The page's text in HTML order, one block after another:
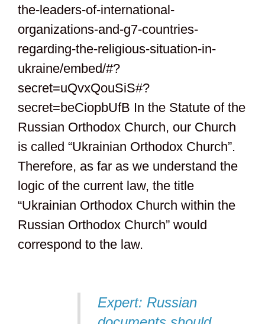
the-leaders-of-international-
organizations-and-g7-countries-
regarding-the-religious-situation-in-
ukraine/embed/#?
secret=uQvxQouSiS#?
secret=beCiopbUfB In the Statute of the
Russian Orthodox Church, our Church
is called “Ukrainian Orthodox Church”.
Therefore, as far as we understand the
logic of the current law, the title
“Ukrainian Orthodox Church within the
Russian Orthodox Church” would
correspond to the law.
Expert: Russian